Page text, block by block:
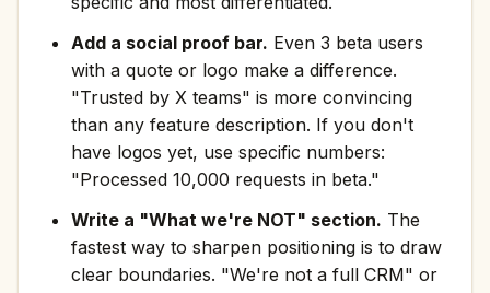
Add a social proof bar. Even 3 beta users
with a quote or logo make a difference.
"Trusted by X teams" is more convincing
than any feature description. If you don't
have logos yet, use specific numbers:
"Processed 10,000 requests in beta."
Write a "What we're NOT" section. The
fastest way to sharpen positioning is to draw
clear boundaries. "We're not a full CRM" or